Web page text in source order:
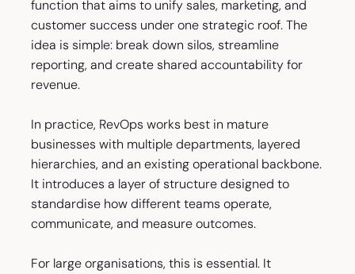
function that aims to unify sales, marketing, and
customer success under one strategic roof. The
idea is simple: break down silos, streamline
reporting, and create shared accountability for
revenue.
In practice, RevOps works best in mature
businesses with multiple departments, layered
hierarchies, and an existing operational backbone.
It introduces a layer of structure designed to
standardise how different teams operate,
communicate, and measure outcomes.
For large organisations, this is essential. It